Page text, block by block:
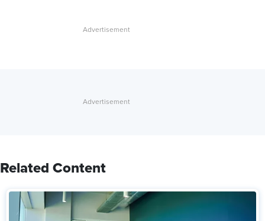
Related Content